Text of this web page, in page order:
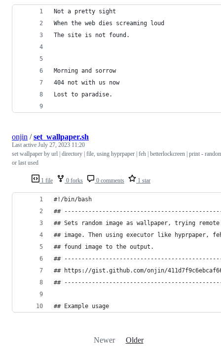
Not a pretty sight
When the web dies screaming loud
The site is not found.
Morning and sorrow
404 not with us now
Lost to paradise.
1 file 0 forks 0 comments 1 star
onjin /set_wallpaper.sh
Last active July 27, 2023 11:20
set wallpaper by url | directory | file, using hyprpaper | feh | betterlockcreen | print -
or last used
#!/bin/bash
##
## Sets random image as wallpaper, trying
## image. Then using executor like
## found image to the output.
##
## https://gist.github.com/onjin/
##
## Example usage
Newer Older